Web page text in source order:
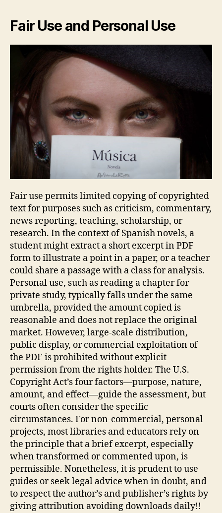
Fair Use and Personal Use
Fair use permits limited copying of copyrighted
text for purposes such as criticism, commentary,
news reporting, teaching, scholarship, or
research. In the context of Spanish novels, a
student might extract a short excerpt in PDF
form to illustrate a point in a paper, or a teacher
could share a passage with a class for analysis.
Personal use, such as reading a chapter for
private study, typically falls under the same
umbrella, provided the amount copied is
reasonable and does not replace the original
market. However, large‑scale distribution,
public display, or commercial exploitation of
the PDF is prohibited without explicit
permission from the rights holder. The U.S.
Copyright Act’s four factors—purpose, nature,
amount, and effect—guide the assessment, but
courts often consider the specific
circumstances. For non‑commercial, personal
projects, most libraries and educators rely on
the principle that a brief excerpt, especially
when transformed or commented upon, is
permissible. Nonetheless, it is prudent to use
guides or seek legal advice when in doubt, and
to respect the author’s and publisher’s rights by
giving attribution avoiding downloads daily!!